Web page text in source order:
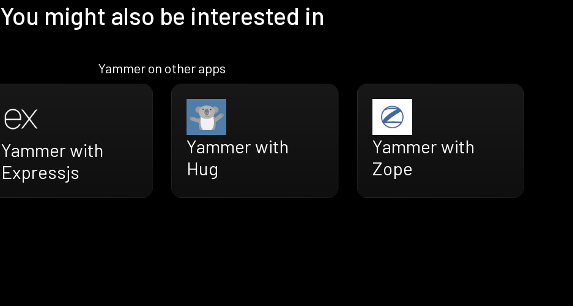
You might also be interested in
Yammer on other apps
Yammer with
Expressjs
Yammer with
Hug
Yammer with
Zope